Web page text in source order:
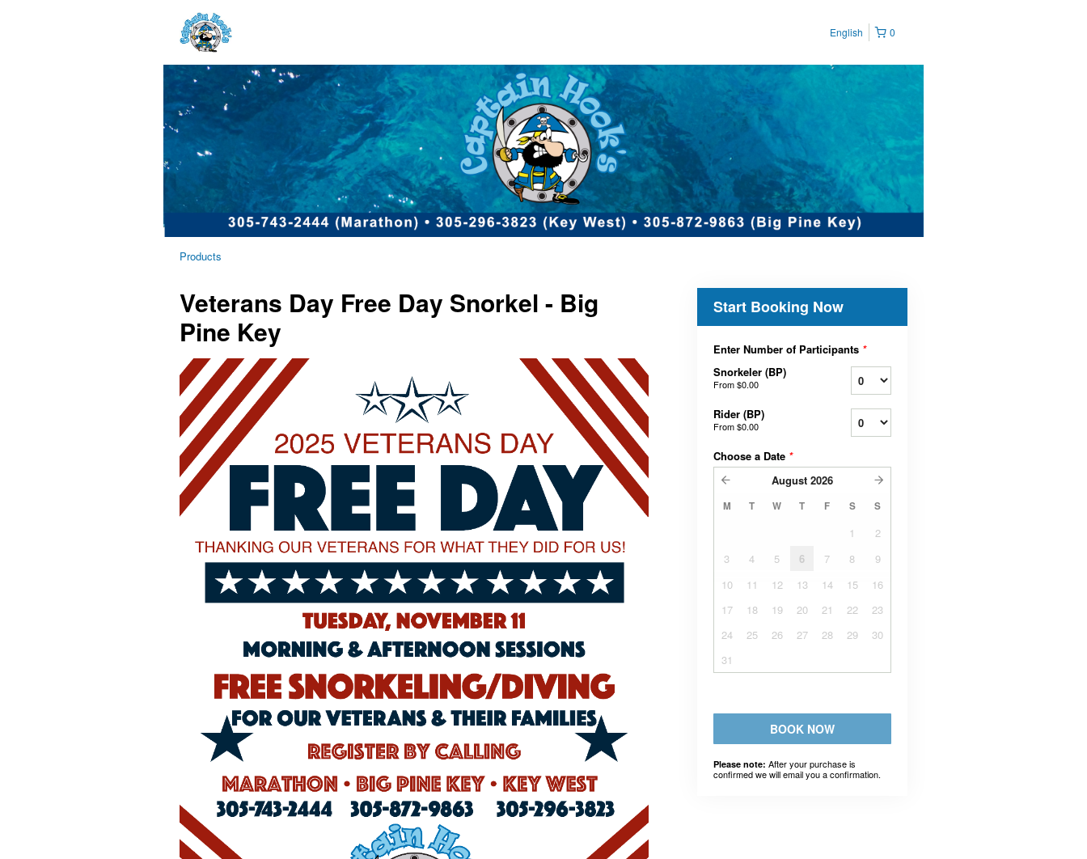
0
English
Products
Veterans Day Free Day Snorkel - Big
Pine Key
Start Booking Now
Enter Number of Participants *
Snorkeler (BP)
From$0.00
Rider (BP)
From$0.00
Choose a Date *
August 2026
M T W T F S S
1
2
3
4 5 6 7 8
9
10
11 12 13 14 15
16
17
18 19 20 21 22
23
24
25 26 27 28 29
30
31
BOOK NOW
Please note: After your purchase is
confirmed we will email you a confirmation.